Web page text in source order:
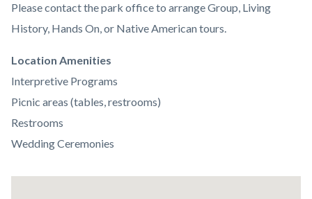
Please contact the park office to arrange Group, Living
History, Hands On, or Native American tours.
Links
in
this
section
relate
Location Amenities
Interpretive Programs
Picnic areas (tables, restrooms)
Restrooms
Wedding Ceremonies